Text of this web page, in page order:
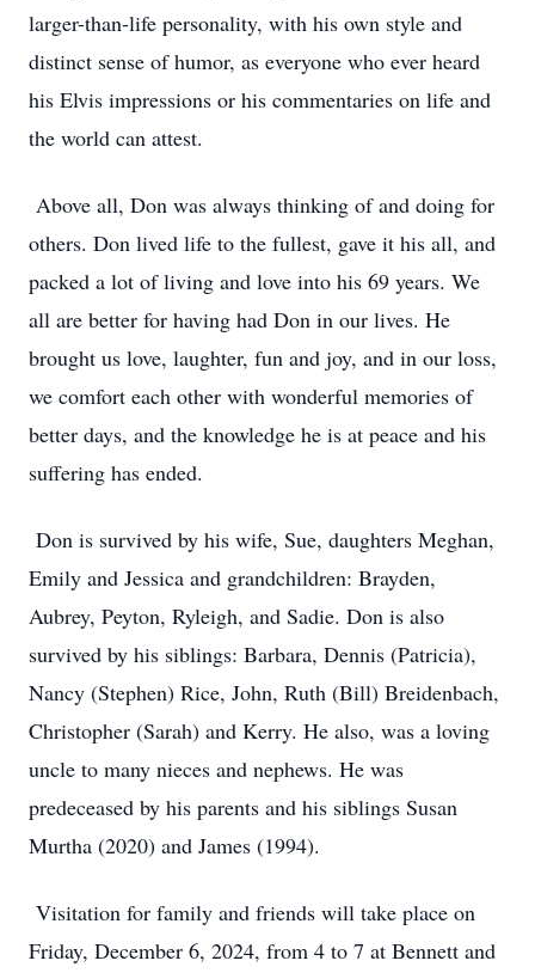
larger-than-life personality, with his own style and
distinct sense of humor, as everyone who ever heard
his Elvis impressions or his commentaries on life and
the world can attest.
Above all, Don was always thinking of and doing for
others. Don lived life to the fullest, gave it his all, and
packed a lot of living and love into his 69 years. We
all are better for having had Don in our lives. He
brought us love, laughter, fun and joy, and in our loss,
we comfort each other with wonderful memories of
better days, and the knowledge he is at peace and his
suffering has ended.
Don is survived by his wife, Sue, daughters Meghan,
Emily and Jessica and grandchildren: Brayden,
Aubrey, Peyton, Ryleigh, and Sadie. Don is also
survived by his siblings: Barbara, Dennis (Patricia),
Nancy (Stephen) Rice, John, Ruth (Bill) Breidenbach,
Christopher (Sarah) and Kerry. He also, was a loving
uncle to many nieces and nephews. He was
predeceased by his parents and his siblings Susan
Murtha (2020) and James (1994).
Visitation for family and friends will take place on
Friday, December 6, 2024, from 4 to 7 at Bennett and